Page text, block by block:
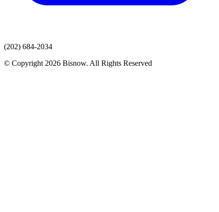
(202) 684-2034
© Copyright 2026 Bisnow. All Rights Reserved